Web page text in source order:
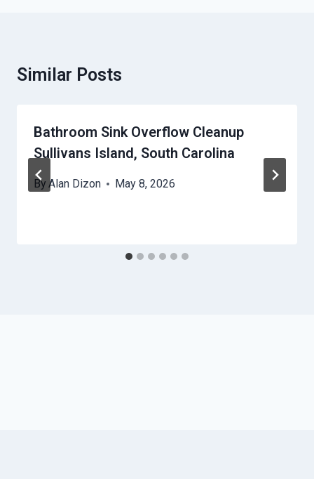
Similar Posts
Bathroom Sink Overflow Cleanup
Sullivans Island, South Carolina
By Alan Dizon May 8, 2026